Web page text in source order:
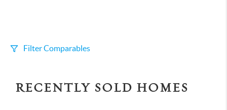
Filter Comparables
+/- 500 Sqft
RECENTLY SOLD HOMES